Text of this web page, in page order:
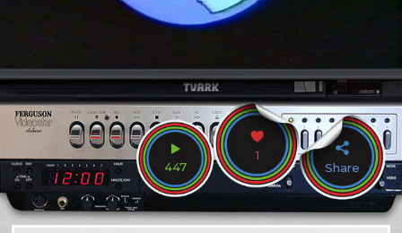
447
1
Share